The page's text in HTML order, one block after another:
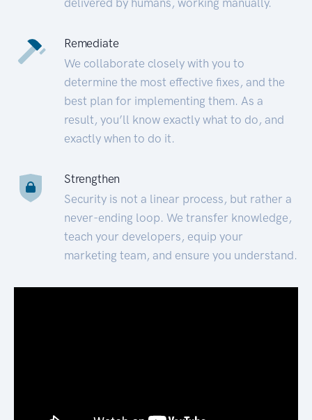
Remediate
We collaborate closely with you to
determine the most effective fixes, and the
best plan for implementing them. As a
result, you’ll know exactly what to do, and
exactly when to do it.
Strengthen
Security is not a linear process, but rather a
never-ending loop. We transfer knowledge,
teach your developers, equip your
marketing team, and ensure you understand.